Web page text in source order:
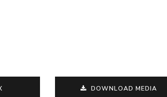
DOWNLOAD MEDIA